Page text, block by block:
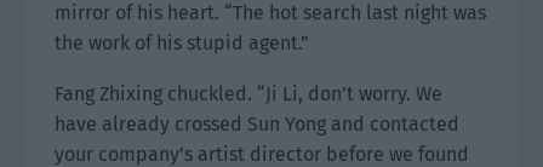
mirror of his heart. “The hot search last night was
the work of his stupid agent.”
Fang Zhixing chuckled. “Ji Li, don’t worry. We
have already crossed Sun Yong and contacted
your company’s artist director before we found